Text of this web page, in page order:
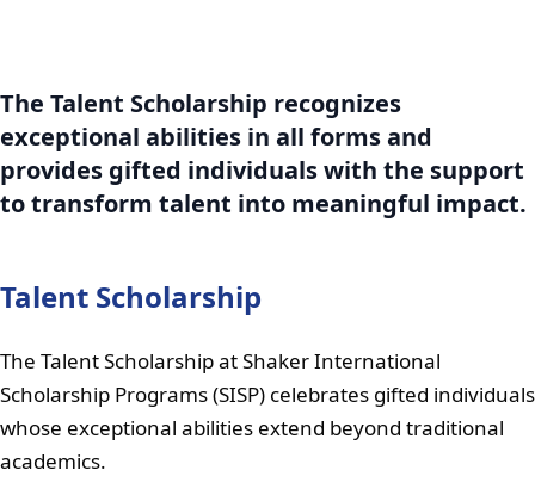
The Talent Scholarship recognizes
exceptional abilities in all forms and
provides gifted individuals with the support
to transform talent into meaningful impact.
Talent Scholarship
The Talent Scholarship at Shaker International
Scholarship Programs (SISP) celebrates gifted individuals
whose exceptional abilities extend beyond traditional
academics.